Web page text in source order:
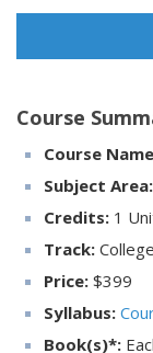
Course
Course
Subject Area:
Credits: 1
Track:
Price: $399
Syllabus:
Book(s)*: